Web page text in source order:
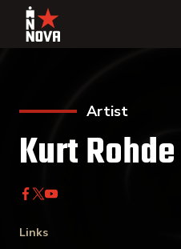
Artist
Kurt Rohde
Links